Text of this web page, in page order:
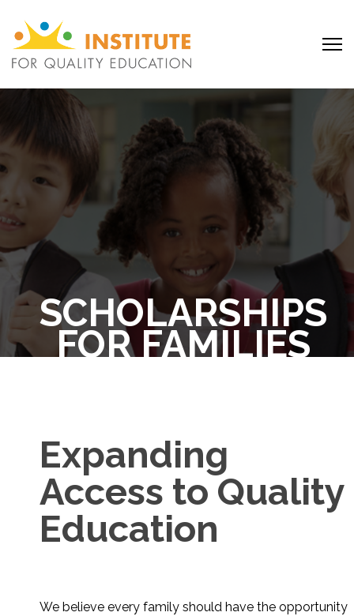
SCHOLARSHIPS
FOR FAMILIES
Expanding
Access to Quality
Education
We believe every family should have the opportunity